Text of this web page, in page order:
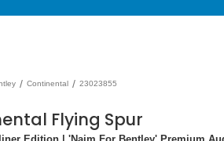
/ Continental / 23023855
Flying Spur